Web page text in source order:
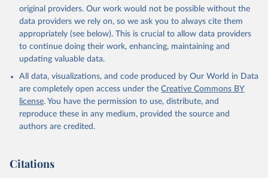
original providers. Our work would not be possible without the
data providers we rely on, so we ask you to always cite them
appropriately (see below). This is crucial to allow data providers
to continue doing their work, enhancing, maintaining and
updating valuable data.
All data, visualizations, and code produced by Our World in Data
are completely open access under the Creative Commons BY
license. You have the permission to use, distribute, and
reproduce these in any medium, provided the source and
authors are credited.
Citations